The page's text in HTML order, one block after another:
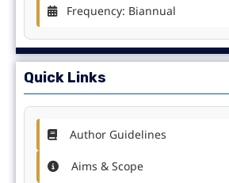
Frequency: Biannual
Quick Links
Author Guidelines
Aims & Scope